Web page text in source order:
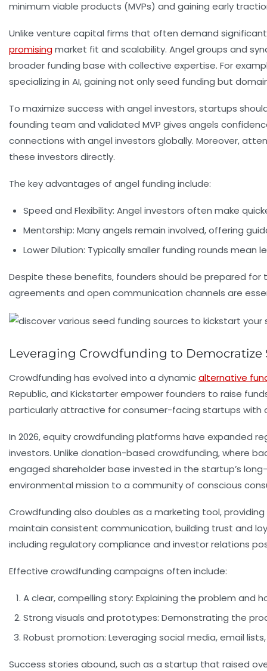
minimum viable products (MVPs) and gaining early
Unlike venture capital firms that often demand
promisingmarket fit and scalability. Angel groups and
broader funding base with collective expertise. For
specializing in AI, gaining not only seed funding but
To maximize success with angel investors, startups
founding team and validated MVP gives angels
connections with angel investors globally. Moreover,
these investors directly.
The key advantages of angel funding include:
Speed and Flexibility: Angel investors often make
Mentorship: Many angels remain involved, offering
Lower Dilution: Typically smaller funding rounds mean
Despite these benefits, founders should be prepared
agreements and open communication channels are
Leveraging Crowdfunding to Democratize
Crowdfunding has evolved into a dynamicalternative
Republic, and Kickstarter empower founders to raise
particularly attractive for consumer-facing startups with
In 2026, equity crowdfunding platforms have expanded
investors. Unlike donation-based crowdfunding, where
engaged shareholder base invested in the startup’s
environmental mission to a community of conscious
Crowdfunding also doubles as a marketing tool,
maintain consistent communication, building trust and
including regulatory compliance and investor relations
Effective crowdfunding campaigns often include:
A clear, compelling story: Explaining the problem and
Strong visuals and prototypes: Demonstrating the
Robust promotion: Leveraging social media, email
Success stories abound, such as a startup that raised